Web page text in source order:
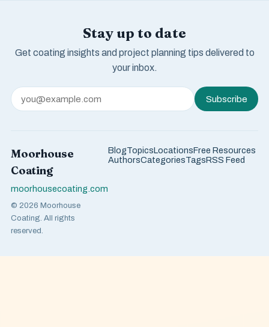
Stay up to date
Get coating insights and project planning tips delivered to
your inbox.
Subscribe
Moorhouse
Coating
moorhousecoating.com
© 2026 Moorhouse
Coating. All rights
reserved.
BlogTopicsLocationsFree Resources
AuthorsCategoriesTagsRSS Feed